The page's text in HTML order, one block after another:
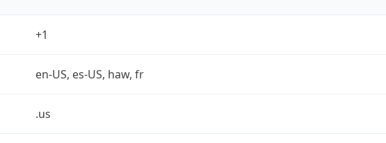
+1
en-US, es-US, haw, fr
.us